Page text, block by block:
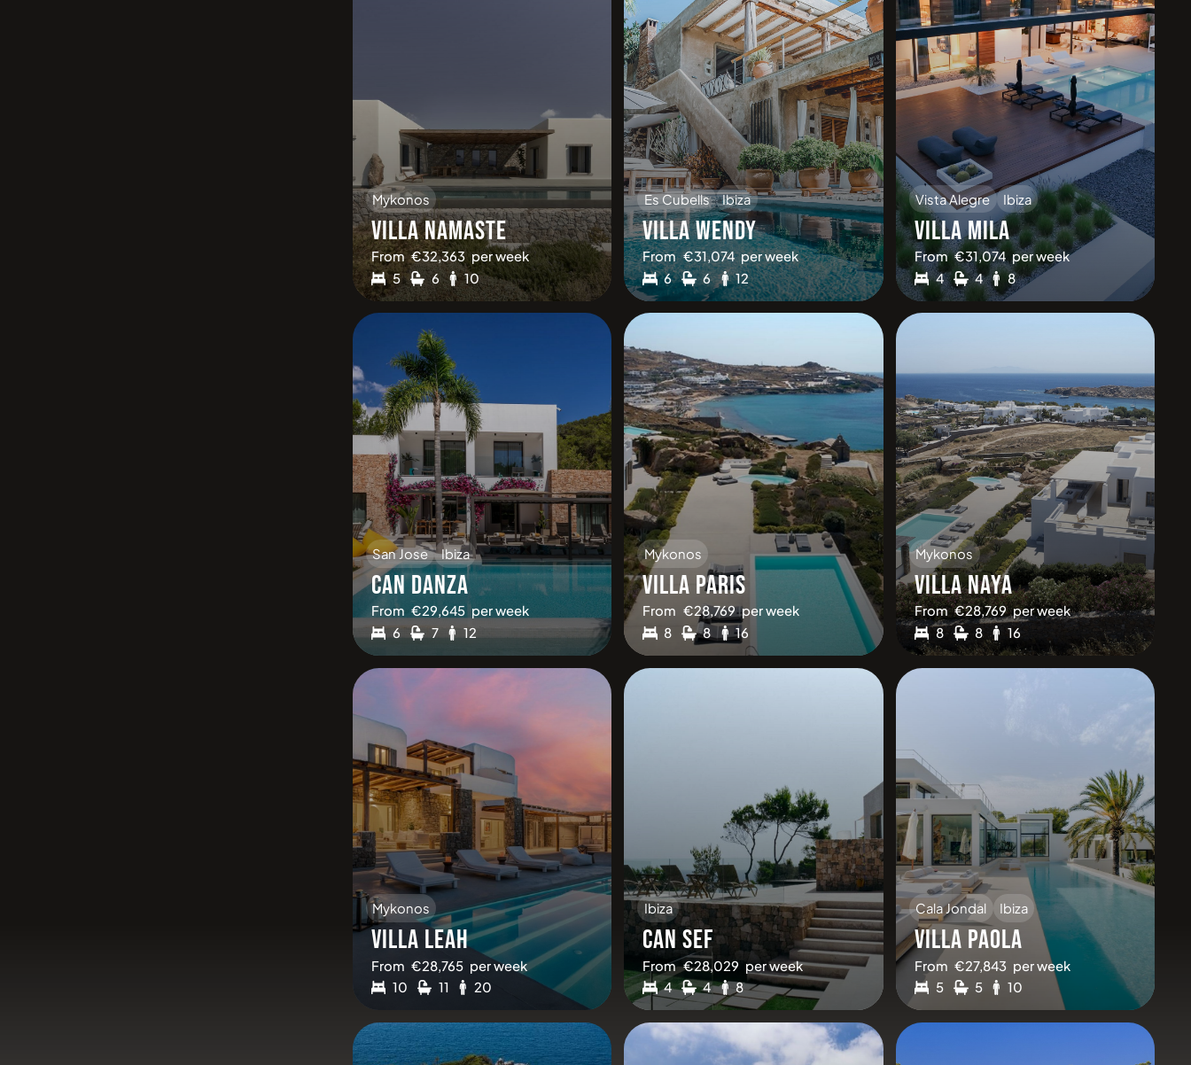
Mykonos
VILLA NAMASTE
From €32,363 per week
5
6 10
Es Cubells Ibiza
VILLA WENDY
From €31,074 per week
6
6 12
Vista Alegre Ibiza
VILLA MILA
From €31,074 per week
4
4 8
San Jose Ibiza
CAN DANZA
From €29,645 per week
6
7 12
Mykonos
VILLA PARIS
From €28,769 per week
8
8 16
Mykonos
VILLA NAYA
From €28,769 per week
8
8 16
Mykonos
VILLA LEAH
From €28,765 per week
10
11 20
Ibiza
CAN SEF
From €28,029 per week
4
4 8
Cala Jondal Ibiza
VILLA PAOLA
From €27,843 per week
5
5 10